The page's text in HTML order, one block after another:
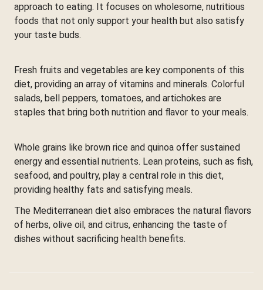
approach to eating. It focuses on wholesome, nutritious
foods that not only support your health but also satisfy
your taste buds.
Fresh fruits and vegetables are key components of this
diet, providing an array of vitamins and minerals. Colorful
salads, bell peppers, tomatoes, and artichokes are
staples that bring both nutrition and flavor to your meals.
Whole grains like brown rice and quinoa offer sustained
energy and essential nutrients. Lean proteins, such as fish,
seafood, and poultry, play a central role in this diet,
providing healthy fats and satisfying meals.
The Mediterranean diet also embraces the natural flavors
of herbs, olive oil, and citrus, enhancing the taste of
dishes without sacrificing health benefits.